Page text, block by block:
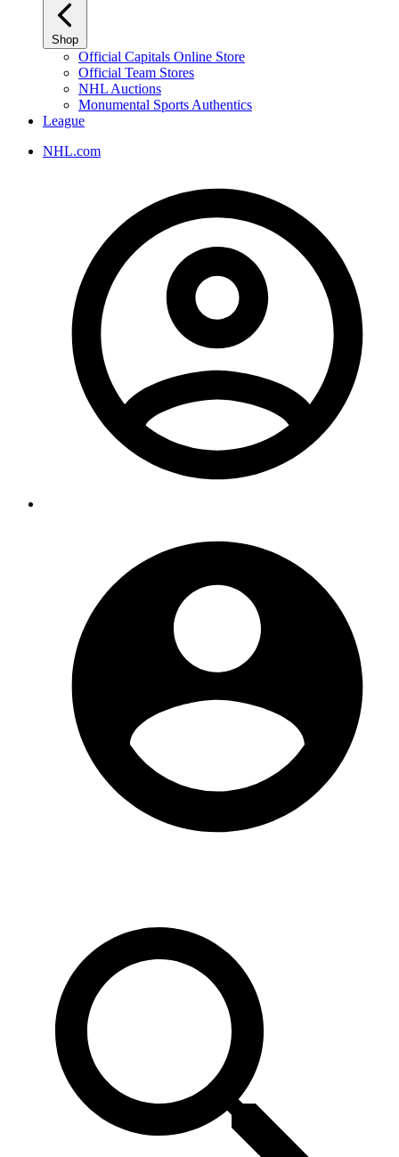
Shop
Official Capitals Online Store
Official Team Stores
NHL Auctions
Monumental Sports Authentics
League
NHL.com